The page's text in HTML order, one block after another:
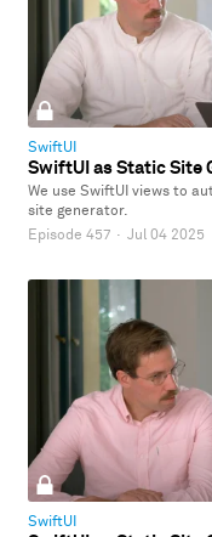
SwiftUI
SwiftUI as Static Site
We use SwiftUI views to
site generator.
Episode 457 · Jul 04 2025
SwiftUI